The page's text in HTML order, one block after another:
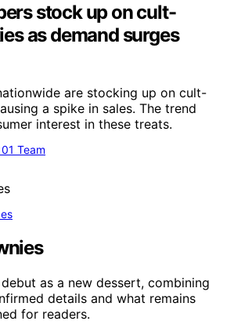
stock up on cult-
as demand surges
are stocking up on cult-
a spike in sales. The trend
interest in these treats.
Team
as a new dessert, combining
details and what remains
for readers.